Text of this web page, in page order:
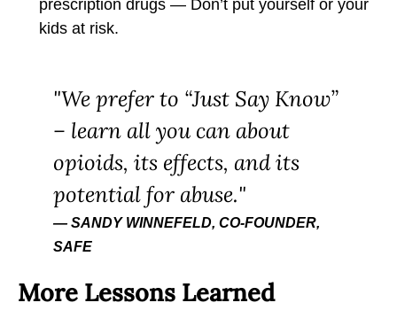
prescription drugs — Don’t put yourself or your
kids at risk.
We prefer to “Just Say Know”
– learn all you can about
opioids, its effects, and its
potential for abuse.
SANDY WINNEFELD, CO-FOUNDER,
SAFE
More Lessons Learned